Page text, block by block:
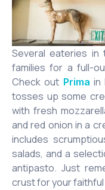
Several eateries
families for a full-
Check out Prima in
tosses up some
with fresh
and red onion in a
includes
salads, and a
antipasto. Just
crust for your